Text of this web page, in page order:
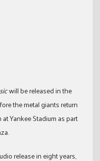
will be released in the
the metal giants return
Yankee Stadium as part
release in eight years,